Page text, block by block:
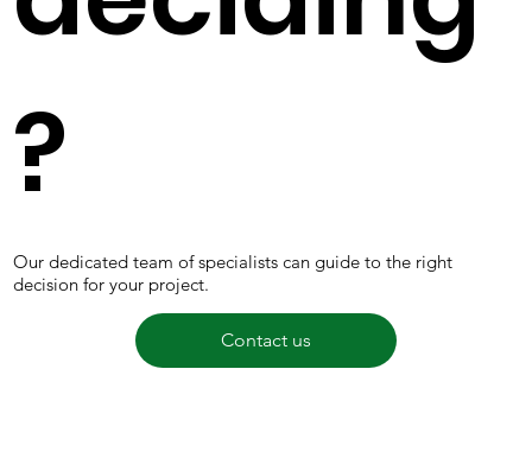
?
Our dedicated team of specialists can guide to the right
decision for your project.
Contact us